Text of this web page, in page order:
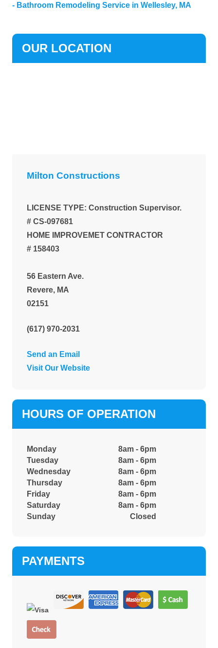
Bathroom Remodeling Service in Wellesley, MA
OUR LOCATION
Milton Constructions
LICENSE TYPE: Construction Supervisor.
# CS-097681
HOME IMPROVEMET CONTRACTOR
# 158403
56 Eastern Ave.
Revere, MA
02151
(617) 970-2031
Send an Email
Visit Our Website
HOURS OF OPERATION
Monday
8am - 6pm
Tuesday
8am - 6pm
Wednesday
8am - 6pm
Thursday
8am - 6pm
Friday
8am - 6pm
Saturday
8am - 6pm
Sunday
Closed
PAYMENTS